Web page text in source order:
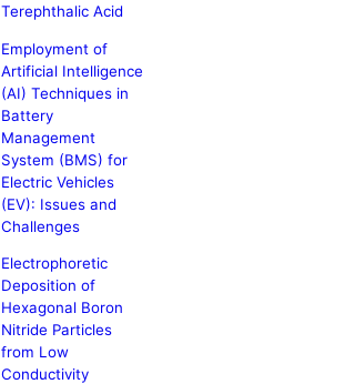
Terephthalic Acid
Employment of
Artificial Intelligence
(AI) Techniques in
Battery
Management
System (BMS) for
Electric Vehicles
(EV): Issues and
Challenges
Electrophoretic
Deposition of
Hexagonal Boron
Nitride Particles
from Low
Conductivity